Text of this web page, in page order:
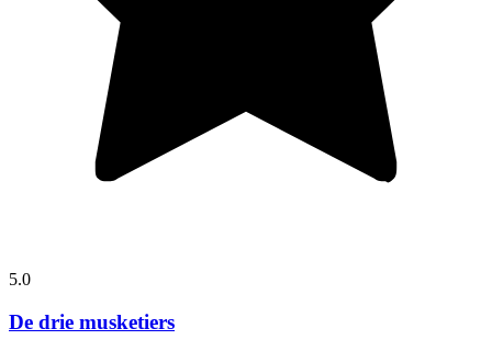
5.0
De drie musketiers